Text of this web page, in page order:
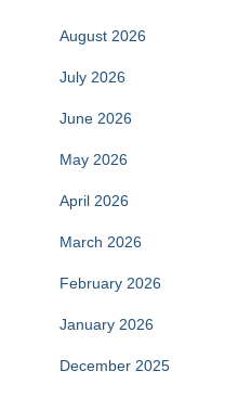
August 2026
July 2026
June 2026
May 2026
April 2026
March 2026
February 2026
January 2026
December 2025